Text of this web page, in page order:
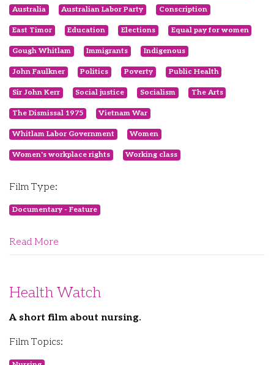
Australia Australian Labor Party Conscription
East Timor Education Elections Equal pay for women
Gough Whitlam Immigrants Indigenous
John Faulkner Politics Poverty Public Health
Sir John Kerr Social justice Socialism The Arts
The Dismissal 1975 Vietnam War
Whitlam Labor Government Women
Women's workplace rights Working class
Film Type:
Documentary - Feature
Read More
Health Watch
A short film about nursing.
Film Topics: